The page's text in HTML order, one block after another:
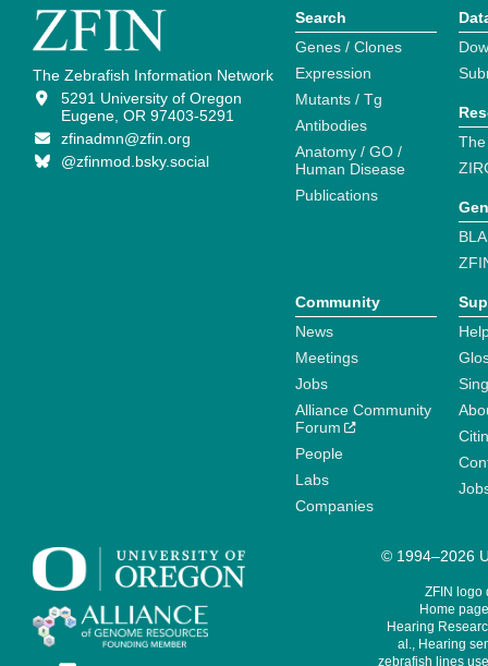
The Zebrafish Information Network
5291 University of Oregon
Eugene, OR 97403-5291
zfinadmn@zfin.org
@zfinmod.bsky.social
Search
Genes / Clones
Expression
Mutants / Tg
Antibodies
Anatomy / GO /
Human Disease
Publications
Community
News
Meetings
Jobs
Alliance Community
Forum
People
Labs
Companies
© 1994–2026
ZFIN logo
Home
Hearing
al., Hearing
zebrafish lines